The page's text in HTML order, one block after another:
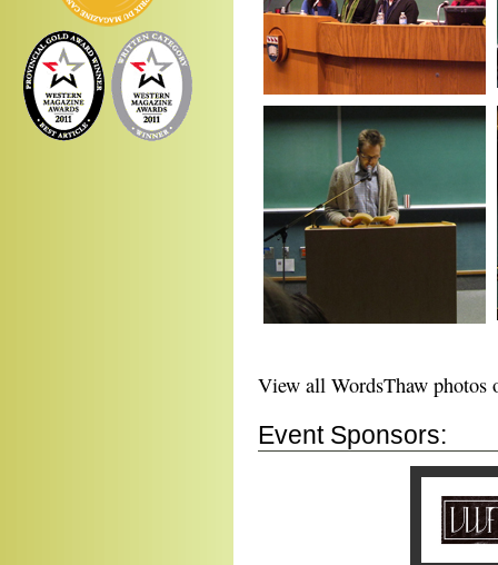
View all WordsThaw photos
Event Sponsors: